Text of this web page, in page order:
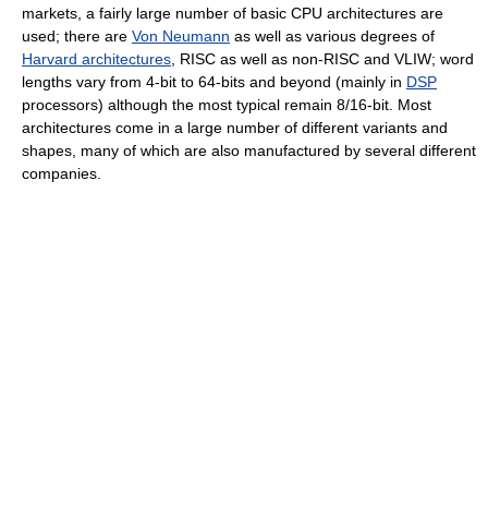
markets, a fairly large number of basic CPU architectures are
used; there are Von Neumann as well as various degrees of
Harvard architectures , RISC as well as non-RISC and VLIW; word
lengths vary from 4-bit to 64-bits and beyond (mainly in DSP
processors) although the most typical remain 8/16-bit. Most
architectures come in a large number of different variants and
shapes, many of which are also manufactured by several different
companies.